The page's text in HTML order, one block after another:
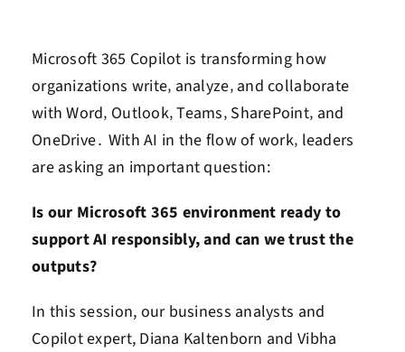
Book a Consultation
Microsoft 365 Copilot is transforming how
organizations write‚ analyze‚ and collaborate
with Word‚ Outlook‚ Teams‚ SharePoint‚ and
OneDrive․ With AI in the flow of work‚ leaders
are asking an important question:
Is our Microsoft 365 environment ready to
support AI responsibly, and can we trust the
outputs?
In this session, our business analysts and
Copilot expert, Diana Kaltenborn and Vibha